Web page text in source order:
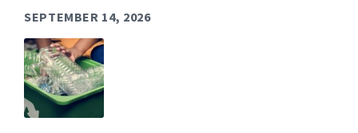
SEPTEMBER 14, 2026